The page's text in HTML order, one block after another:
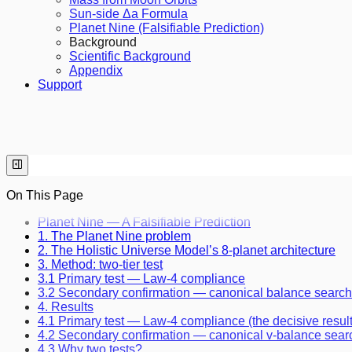
Sun-side Δa Formula
Planet Nine (Falsifiable Prediction)
Background
Scientific Background
Appendix
Support
On This Page
Planet Nine — A Falsifiable Prediction
1. The Planet Nine problem
2. The Holistic Universe Model’s 8-planet architecture
3. Method: two-tier test
3.1 Primary test — Law-4 compliance
3.2 Secondary confirmation — canonical balance search
4. Results
4.1 Primary test — Law-4 compliance (the decisive
4.2 Secondary confirmation — canonical v-balance